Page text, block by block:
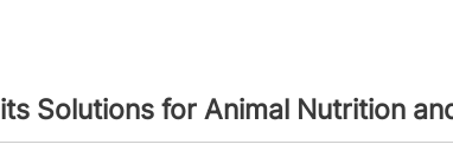
Solutions for Animal Nutrition